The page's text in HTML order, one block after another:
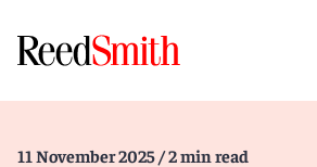
11 November 2025 / 2 min read